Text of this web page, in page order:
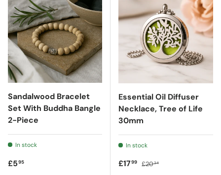
Sandalwood Bracelet
Set With Buddha Bangle
2-Piece
In stock
Regular price
£595
Essential Oil Diffuser
Necklace, Tree of Life
30mm
In stock
Sale price
£1799 Regular price
£2034